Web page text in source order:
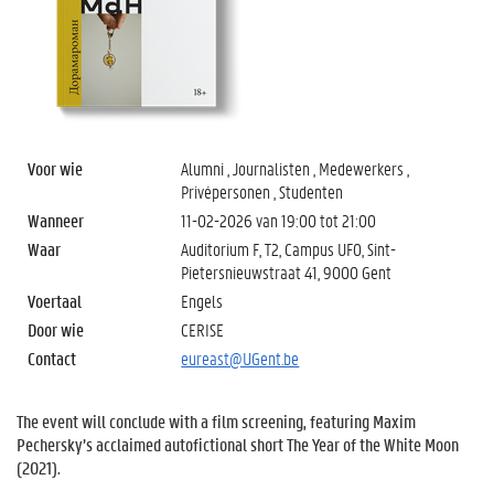
Voor wie
Alumni , Journalisten , Medewerkers ,
Privépersonen , Studenten
Wanneer
11-02-2026 van19:00tot21:00
Waar
Auditorium F, T2, Campus UFO, Sint-
Pietersnieuwstraat 41, 9000 Gent
Voertaal
Engels
Door wie
CERISE
Contact
eureast@UGent.be
The event will conclude with a film screening, featuring Maxim
Pechersky’s acclaimed autofictional short The Year of the White Moon
(2021).